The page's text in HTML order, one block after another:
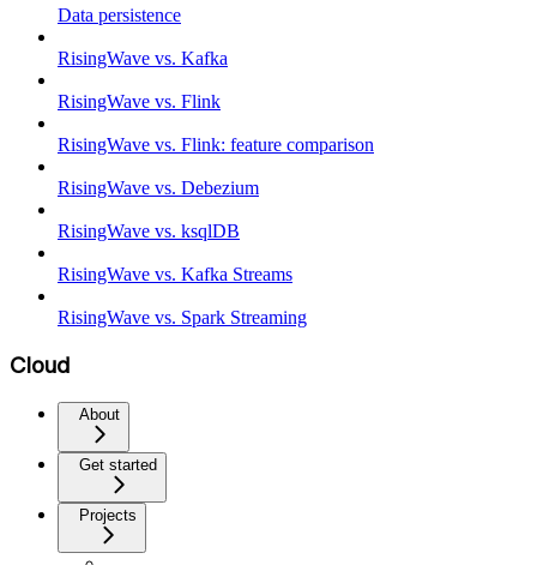
Data persistence
RisingWave vs. Kafka
RisingWave vs. Flink
RisingWave vs. Flink: feature comparison
RisingWave vs. Debezium
RisingWave vs. ksqlDB
RisingWave vs. Kafka Streams
RisingWave vs. Spark Streaming
Cloud
About
Get started
Projects